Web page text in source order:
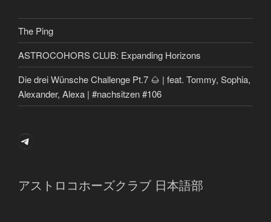
The Ping
ASTROCOHORS CLUB: Expanding Horizons
Die drei Wünsche Challenge Pt.7 🌰 | feat. Tommy, Sophia,
Alexander, Alexa | #nachsitzen #106
Telegram
アストロコホーズクラブ 日本語部